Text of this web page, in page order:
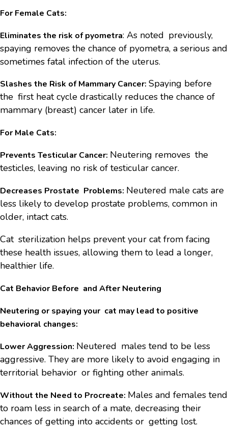
For Female Cats:
Eliminates the risk of pyometra: As noted previously,
spaying removes the chance of pyometra, a serious and
sometimes fatal infection of the uterus.
Slashes the Risk of Mammary Cancer: Spaying before
the first heat cycle drastically reduces the chance of
mammary (breast) cancer later in life.
For Male Cats:
Prevents Testicular Cancer: Neutering removes the
testicles, leaving no risk of testicular cancer.
Decreases Prostate Problems: Neutered male cats are
less likely to develop prostate problems, common in
older, intact cats.
Cat sterilization helps prevent your cat from facing
these health issues, allowing them to lead a longer,
healthier life.
Cat Behavior Before and After Neutering
Neutering or spaying your cat may lead to positive
behavioral changes:
Lower Aggression: Neutered males tend to be less
aggressive. They are more likely to avoid engaging in
territorial behavior or fighting other animals.
Without the Need to Procreate: Males and females tend
to roam less in search of a mate, decreasing their
chances of getting into accidents or getting lost.